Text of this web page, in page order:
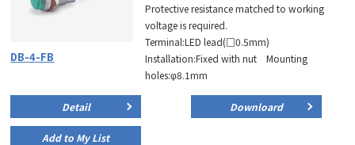
DB-4-FB
Protective resistance matched to working
voltage is required.
Terminal:LED lead(□0.5mm)
Installation:Fixed with nut Mounting
holes:φ8.1mm
Detail Downloard
Add to My List